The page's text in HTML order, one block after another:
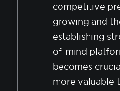
competitive
growing and
establishing
of-mind
becomes
more valuable